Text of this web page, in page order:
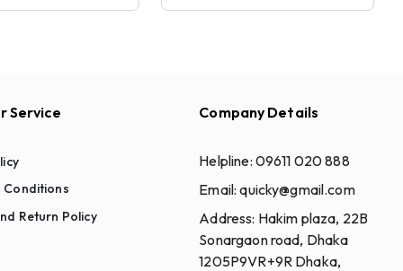
Service
Conditions
Return Policy
Company Details
Helpline: 09611 020 888
Email:quicky@gmail.com
Address: Hakim plaza, 22B
Sonargaon road, Dhaka
1205P9VR+9R Dhaka,